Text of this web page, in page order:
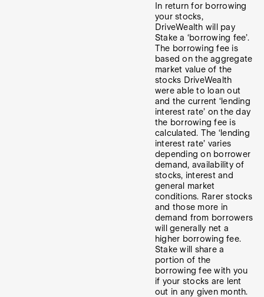
In return for borrowing
your stocks,
DriveWealth will pay
Stake a ‘borrowing fee’.
The borrowing fee is
based on the aggregate
market value of the
stocks DriveWealth
were able to loan out
and the current ‘lending
interest rate’ on the day
the borrowing fee is
calculated. The ‘lending
interest rate’ varies
depending on borrower
demand, availability of
stocks, interest and
general market
conditions. Rarer stocks
and those more in
demand from borrowers
will generally net a
higher borrowing fee.
Stake will share a
portion of the
borrowing fee with you
if your stocks are lent
out in any given month.